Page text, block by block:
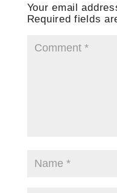
Your email
Required fields